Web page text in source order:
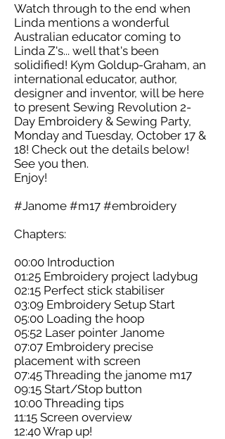
Watch through to the end when
Linda mentions a wonderful
Australian educator coming to
Linda Z's... well that's been
solidified! Kym Goldup-Graham, an
international educator, author,
designer and inventor, will be here
to present Sewing Revolution 2-
Day Embroidery & Sewing Party,
Monday and Tuesday, October 17 &
18! Check out the details below!
See you then.
Enjoy!
#Janome #m17 #embroidery
Chapters:
00:00 Introduction
01:25 Embroidery project ladybug
02:15 Perfect stick stabiliser
03:09 Embroidery Setup Start
05:00 Loading the hoop
05:52 Laser pointer Janome
07:07 Embroidery precise
placement with screen
07:45 Threading the janome m17
09:15 Start/Stop button
10:00 Threading tips
11:15 Screen overview
12:40 Wrap up!